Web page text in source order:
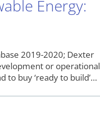
Energy:
2019-2020; Dexter
or operational
to buy ‘ready to build’…